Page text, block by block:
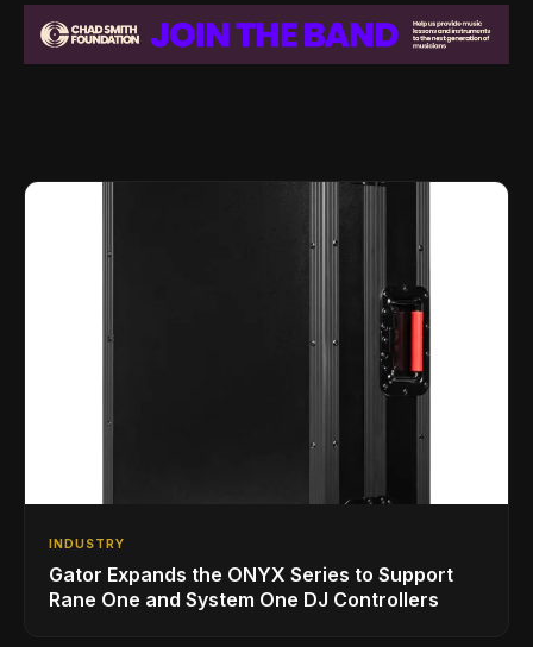
INDUSTRY
Gator Expands the ONYX Series to Support
Rane One and System One DJ Controllers